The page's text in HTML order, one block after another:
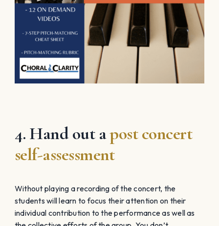
4. Hand out apost concert
self-assessment
Without playing a recording of the concert, the
students will learn to focus their attention on their
individual contribution to the performance as well as